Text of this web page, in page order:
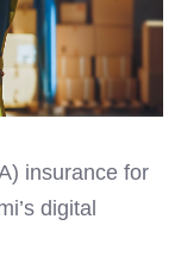
insurance for
digital